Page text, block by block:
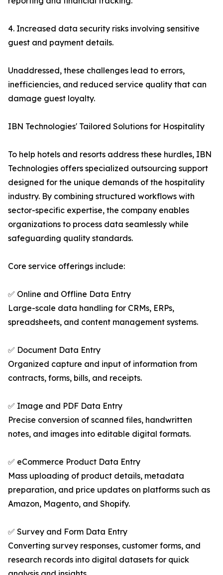
4. Increased data security risks involving sensitive
guest and payment details.
Unaddressed, these challenges lead to errors,
inefficiencies, and reduced service quality that can
damage guest loyalty.
IBN Technologies' Tailored Solutions for Hospitality
To help hotels and resorts address these hurdles, IBN
Technologies offers specialized outsourcing support
designed for the unique demands of the hospitality
industry. By combining structured workflows with
sector-specific expertise, the company enables
organizations to process data seamlessly while
safeguarding quality standards.
Core service offerings include:
✅ Online and Offline Data Entry
Large-scale data handling for CRMs, ERPs,
spreadsheets, and content management systems.
✅ Document Data Entry
Organized capture and input of information from
contracts, forms, bills, and receipts.
✅ Image and PDF Data Entry
Precise conversion of scanned files, handwritten
notes, and images into editable digital formats.
✅ eCommerce Product Data Entry
Mass uploading of product details, metadata
preparation, and price updates on platforms such as
Amazon, Magento, and Shopify.
✅ Survey and Form Data Entry
Converting survey responses, customer forms, and
research records into digital datasets for quick